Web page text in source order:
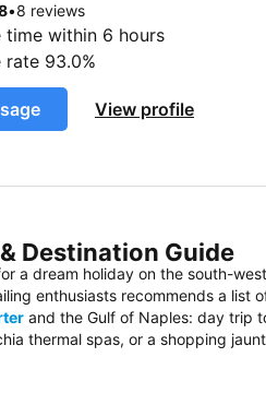
•8 reviews
time within 6 hours
rate 93.0%
View profile
Destination Guide
a dream holiday on the south-
enthusiasts recommends a list
and the Gulf of Naples: day trip
thermal spas, or a shopping